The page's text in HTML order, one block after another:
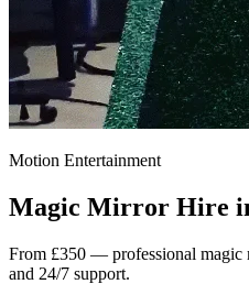
Motion Entertainment
Magic Mirror Hire
From £350 — professional magic
and 24/7 support.